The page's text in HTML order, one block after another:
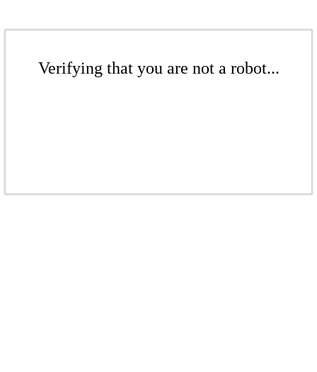
Verifying that you are not a robot...